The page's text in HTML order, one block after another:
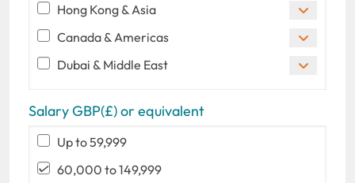
Hong Kong & Asia
Canada & Americas
Dubai & Middle East
Salary GBP(£) or equivalent
Up to 59,999
60,000 to 149,999